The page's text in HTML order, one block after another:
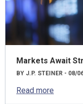
Markets Await
BY J.P. STEINER - 08/
Read more